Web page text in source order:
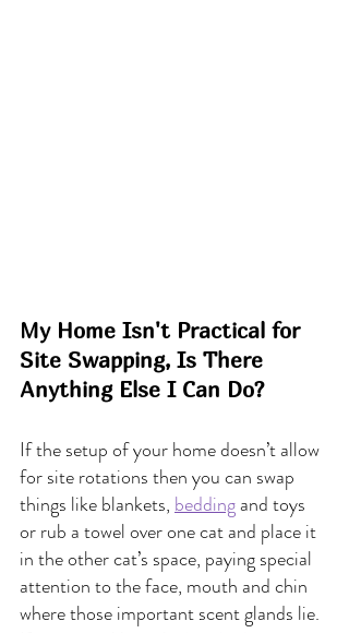
My Home Isn't Practical for
Site Swapping, Is There
Anything Else I Can Do?
If the setup of your home doesn’t allow
for site rotations then you can swap
things like blankets, bedding and toys
or rub a towel over one cat and place it
in the other cat’s space, paying special
attention to the face, mouth and chin
where those important scent glands lie.